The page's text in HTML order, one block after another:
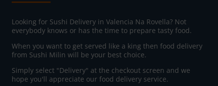
Looking for Sushi Delivery in Valencia Na Rovella? Not
everybody knows or has the time to prepare tasty food.
When you want to get served like a king then food delivery
from Sushi Milin will be your best choice.
Simply select "Delivery" at the checkout screen and we
hope you'll appreciate our food delivery service.